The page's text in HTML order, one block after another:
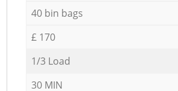
40 bin bags
£ 170
1/3 Load
30 MIN